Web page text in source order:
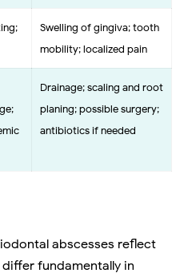
Swelling of gingiva; tooth
mobility; localized pain
Drainage; scaling and root
planing; possible surgery;
antibiotics if needed
abscesses reflect
fundamentally in